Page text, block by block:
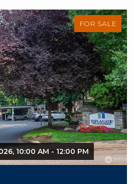
FOR SALE
10:00 AM - 12:00 PM